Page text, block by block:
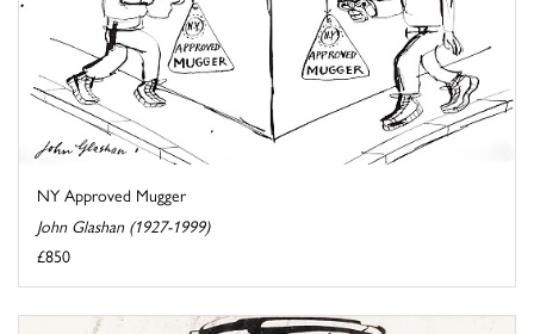
NY Approved Mugger
John Glashan (1927-1999)
£850